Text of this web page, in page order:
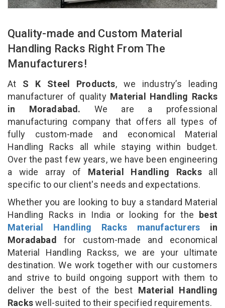
Quality-made and Custom Material
Handling Racks Right From The
Manufacturers!
At S K Steel Products, we industry’s leading
manufacturer of qualityMaterial Handling Racks
in Moradabad. We are a professional
manufacturing company that offers all types of
fully custom-made and economical Material
Handling Racks all while staying within budget.
Over the past few years, we have been engineering
a wide array of Material Handling Racks all
specific to our client's needs and expectations.
Whether you are looking to buy a standard Material
Handling Racks in India or looking for the best
Material Handling Racks manufacturers in
Moradabad for custom-made and economical
Material Handling Rackss, we are your ultimate
destination. We work together with our customers
and strive to build ongoing support with them to
deliver the best of the best Material Handling
Rackswell-suited to their specified requirements.